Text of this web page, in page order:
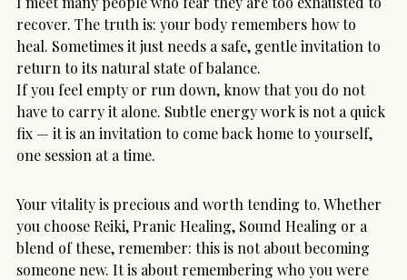
recover. The truth is: your body remembers how to
heal. Sometimes it just needs a safe, gentle invitation to
return to its natural state of balance.
If you feel empty or run down, know that you do not
have to carry it alone. Subtle energy work is not a quick
fix — it is an invitation to come back home to yourself,
one session at a time.
Your vitality is precious and worth tending to. Whether
you choose Reiki, Pranic Healing, Sound Healing or a
blend of these, remember: this is not about becoming
someone new. It is about remembering who you were